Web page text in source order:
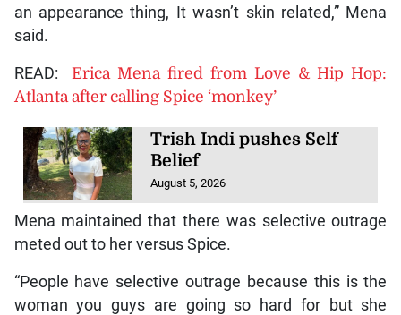
an appearance thing, It wasn’t skin related,” Mena
said.
READ:
Erica Mena fired from Love & Hip Hop:
Atlanta after calling Spice ‘monkey’
Trish Indi pushes Self
Belief
August 5, 2026
Mena maintained that there was selective outrage
meted out to her versus Spice.
“People have selective outrage because this is the
woman you guys are going so hard for but she